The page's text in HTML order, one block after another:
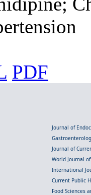
PDF
Journal of
Journal of
World Journal
International
Current Public
Food Sciences